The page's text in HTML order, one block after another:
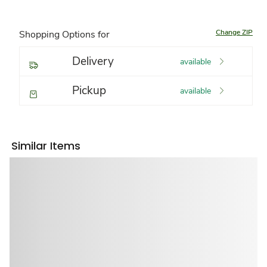
Shopping Options for Change ZIP
Delivery available
Pickup available
Similar Items